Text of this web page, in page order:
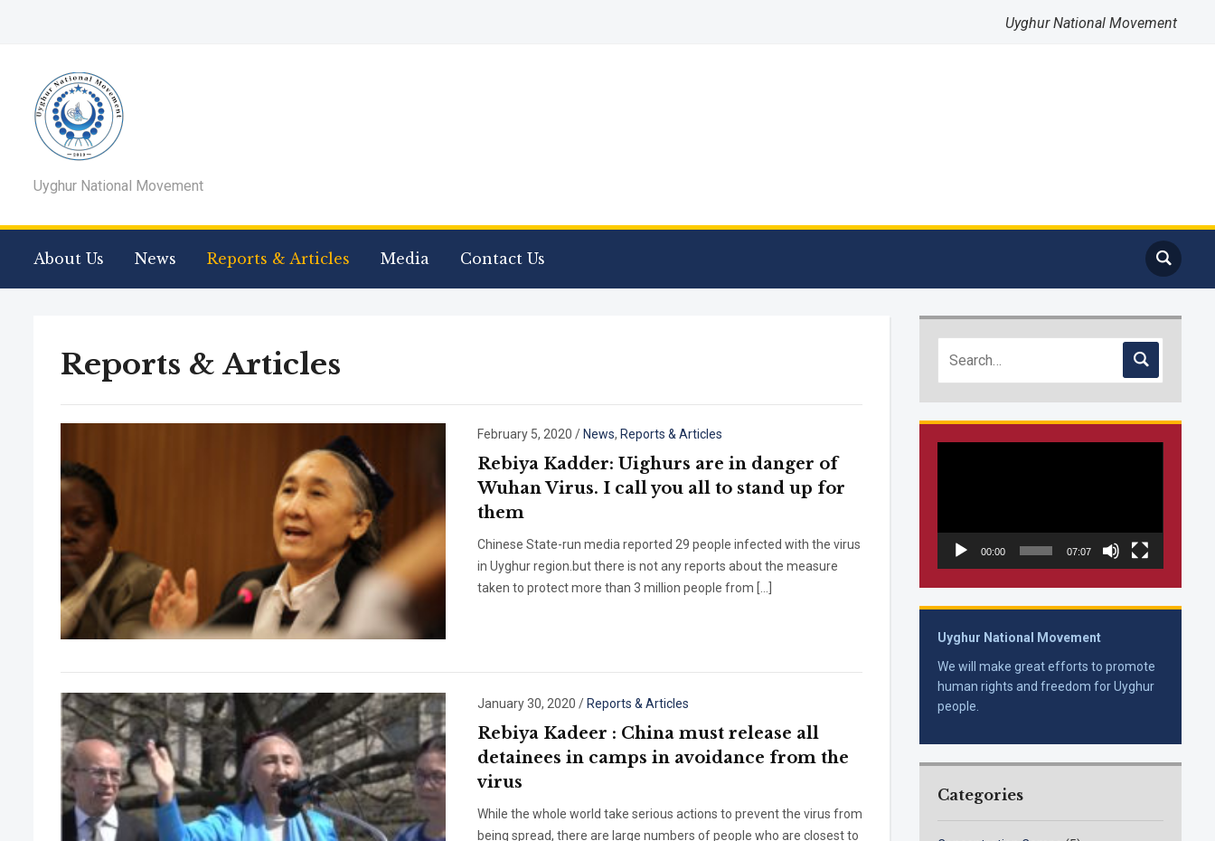
Uyghur National Movement
Uyghur National Movement
About Us News Reports & Articles Media Contact Us
Reports & Articles
February 5, 2020 / News, Reports & Articles
Rebiya Kadder: Uighurs are in danger of
Wuhan Virus. I call you all to stand up for
them
Chinese State-run media reported 29 people infected with the virus
in Uyghur region.but there is not any reports about the measure
taken to protect more than 3 million people from […]
January 30, 2020 / Reports & Articles
Rebiya Kadeer : China must release all
detainees in camps in avoidance from the
virus
While the whole world take serious actions to prevent the virus from
being spread, there are large numbers of people who are closest to
00:00 07:07
Uyghur National Movement
We will make great efforts to promote
human rights and freedom for Uyghur
people.
Categories